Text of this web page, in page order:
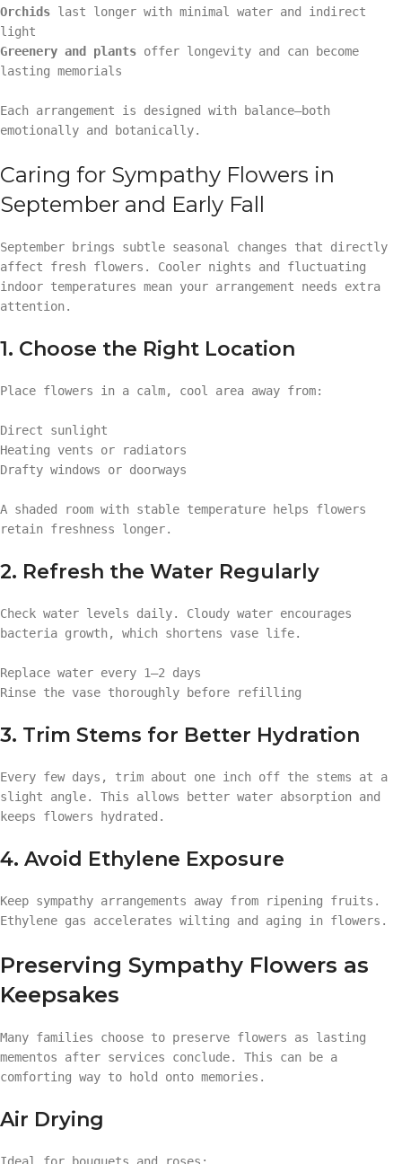
Orchids last longer with minimal water and indirect
light
Greenery and plants offer longevity and can become
lasting memorials
Each arrangement is designed with balance—both
emotionally and botanically.
Caring for Sympathy Flowers in
September and Early Fall
September brings subtle seasonal changes that directly
affect fresh flowers. Cooler nights and fluctuating
indoor temperatures mean your arrangement needs extra
attention.
1. Choose the Right Location
Place flowers in a calm, cool area away from:
Direct sunlight
Heating vents or radiators
Drafty windows or doorways
A shaded room with stable temperature helps flowers
retain freshness longer.
2. Refresh the Water Regularly
Check water levels daily. Cloudy water encourages
bacteria growth, which shortens vase life.
Replace water every 1–2 days
Rinse the vase thoroughly before refilling
3. Trim Stems for Better Hydration
Every few days, trim about one inch off the stems at a
slight angle. This allows better water absorption and
keeps flowers hydrated.
4. Avoid Ethylene Exposure
Keep sympathy arrangements away from ripening fruits.
Ethylene gas accelerates wilting and aging in flowers.
Preserving Sympathy Flowers as
Keepsakes
Many families choose to preserve flowers as lasting
mementos after services conclude. This can be a
comforting way to hold onto memories.
Air Drying